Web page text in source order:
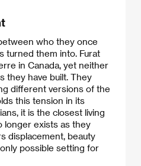
who they once
turned them into. Furat
in Canada, yet neither
they have built. They
different versions of the
this tension in its
it is the closest living
longer exists as they
displacement, beauty
possible setting for